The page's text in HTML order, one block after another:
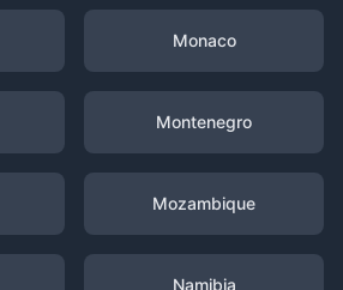
Monaco
Montenegro
Mozambique
Namibia